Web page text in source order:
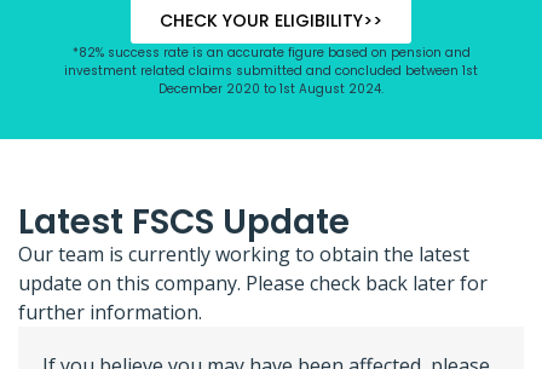
CHECK YOUR ELIGIBILITY>>
*82% success rate is an accurate figure based on pension and
investment related claims submitted and concluded between 1st
December 2020 to 1st August 2024.
Latest FSCS Update
Our team is currently working to obtain the latest
update on this company. Please check back later for
further information.